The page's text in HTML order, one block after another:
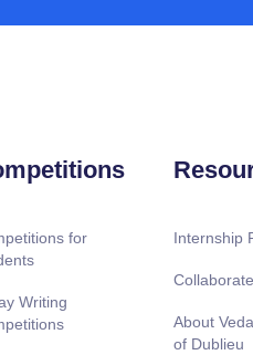
for
Writing
Internship
About
of Dublieu